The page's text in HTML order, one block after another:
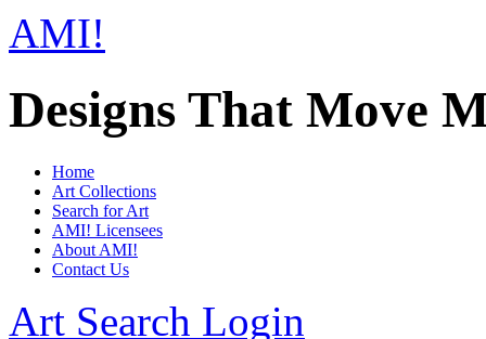
AMI!
Designs That Move
Home
Art Collections
Search for Art
AMI! Licensees
About AMI!
Contact Us
Art Search Login